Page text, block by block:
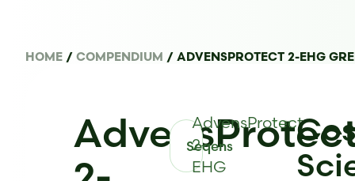
HOME / COMPENDIUM / ADVENSPROTECT 2-EHG
Seqens
AdvensProtect
2-
EHG